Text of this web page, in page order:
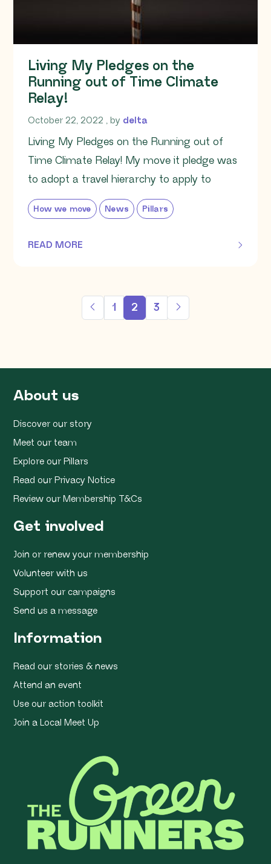
Living My Pledges on the
Running out of Time Climate
Relay!
October 22, 2022 October 22, 2022
, by delta
Living My Pledges on the Running out of
Time Climate Relay! My move it pledge was
to adopt a travel hierarchy to apply to
How we move News Pillars
READ MORE
OF THIS ARTICLE
1 2 3
About us
Discover our story
Meet our team
Explore our Pillars
Read our Privacy Notice
Review our Membership T&Cs
Get involved
Join or renew your membership
Volunteer with us
Support our campaigns
Send us a message
Information
Read our stories & news
Attend an event
Use our action toolkit
Join a Local Meet Up